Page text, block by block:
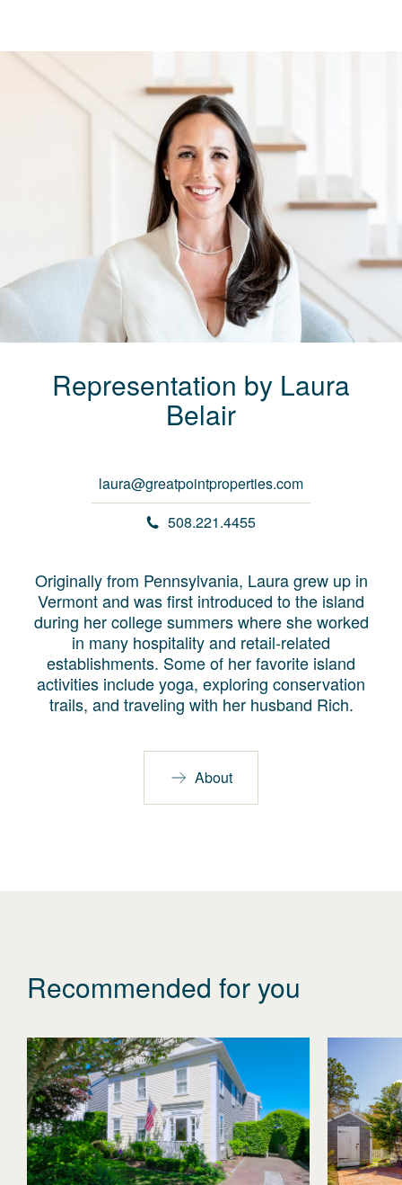
Representation by Laura
Belair
laura@greatpointproperties.com
508.221.4455
Originally from Pennsylvania, Laura grew up in
Vermont and was first introduced to the island
during her college summers where she worked
in many hospitality and retail-related
establishments. Some of her favorite island
activities include yoga, exploring conservation
trails, and traveling with her husband Rich.
About
Recommended for you